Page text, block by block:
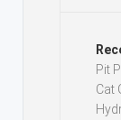
Pit
Cat